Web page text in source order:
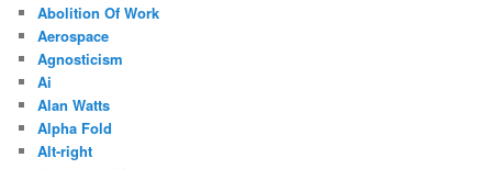
Abolition Of Work
Aerospace
Agnosticism
Ai
Alan Watts
Alpha Fold
Alt-right